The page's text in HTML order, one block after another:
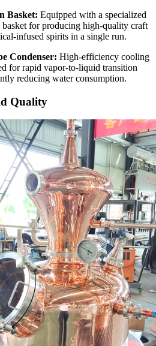
Basket: Equipped with a specialized
for producing high-quality craft
infused spirits in a single run.
Condenser: High-efficiency cooling
for rapid vapor-to-liquid transition
reducing water consumption.
Quality